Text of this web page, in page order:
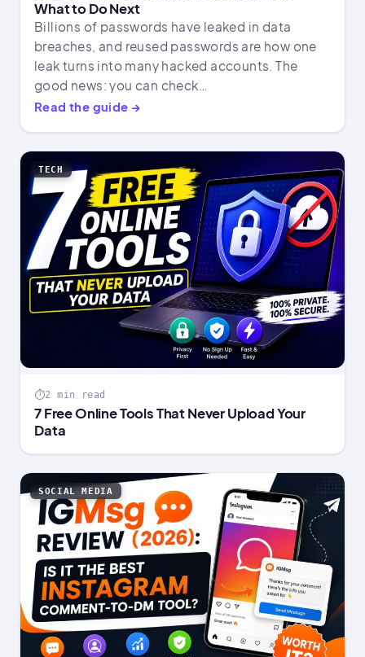
What to Do Next
Billions of passwords have leaked in data
breaches, and reused passwords are how one
leak turns into many hacked accounts. The
good news: you can check…
Read the guide →
TECH
2 min read
7 Free Online Tools That Never Upload Your
Data
SOCIAL MEDIA